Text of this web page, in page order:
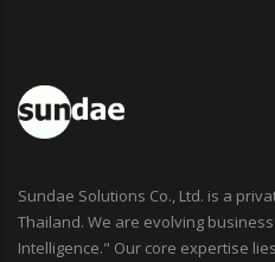
Sundae Solutions Co., Ltd. is a
Thailand. We are evolving
Intelligence." Our core expertise